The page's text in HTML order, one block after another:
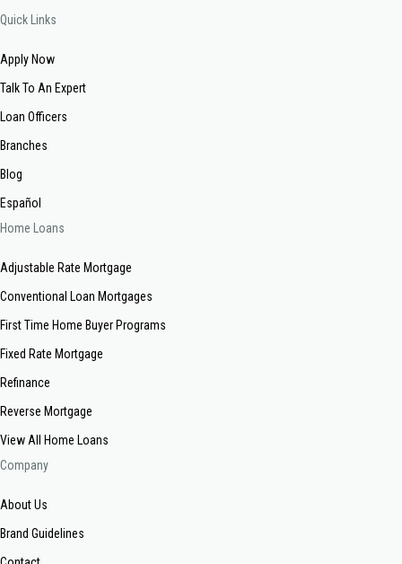
Quick Links
Apply Now
Talk To An Expert
Loan Officers
Branches
Blog
Español
Home Loans
Adjustable Rate Mortgage
Conventional Loan Mortgages
First Time Home Buyer Programs
Fixed Rate Mortgage
Refinance
Reverse Mortgage
View All Home Loans
Company
About Us
Brand Guidelines